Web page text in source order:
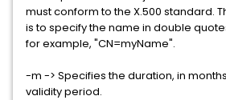
must conform to the X.500 standard.
is to specify the name in double
for example, "CN=myName".
-m -> Specifies the duration, in
validity period.